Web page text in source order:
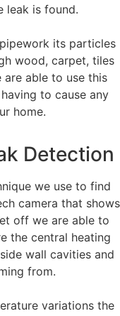
leak is found.
its particles
wood, carpet, tiles
are able to use this
to cause any
home.
Detection
we use to find
camera that shows
off we are able to
the central heating
wall cavities and
from.
variations the